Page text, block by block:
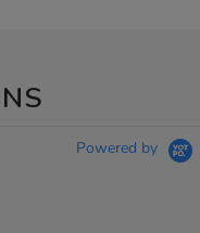
Powered by